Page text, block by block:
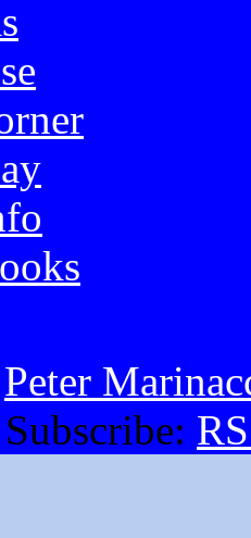
Peter
Subscribe: